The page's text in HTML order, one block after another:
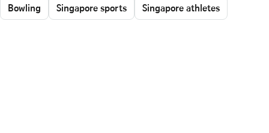
Bowling Singapore sports Singapore athletes